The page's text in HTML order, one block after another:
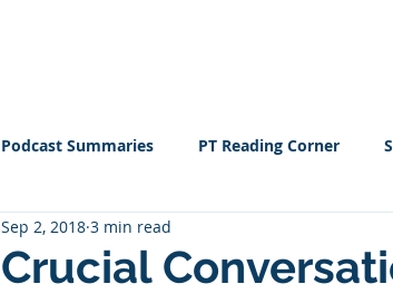
Podcast Summaries PT Reading Corner
Crucial
Sep 2, 2018 3 min read